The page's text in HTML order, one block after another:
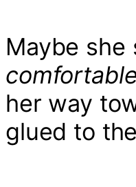
Maybe
her way
glued to